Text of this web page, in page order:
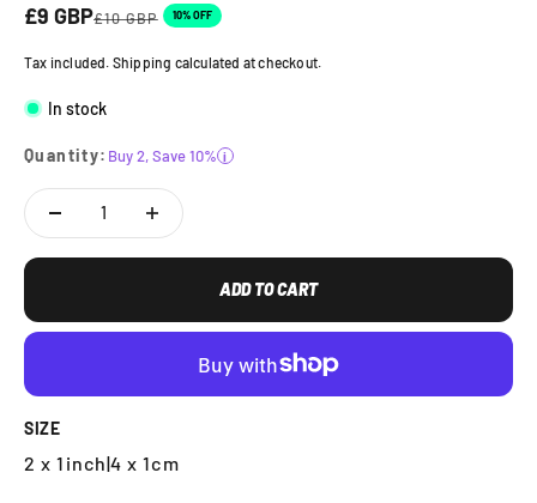
Sale price
£9 GBPRegular price
£10 GBP 10% OFF
Tax included. Shipping calculated at checkout.
In stock
Quantity: Buy 2, Save 10% i
ADD TO CART
SIZE
2 x 1inch|4 x 1cm